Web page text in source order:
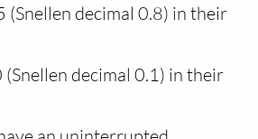
(Snellen decimal 0.8) in their
decimal 0.1) in their